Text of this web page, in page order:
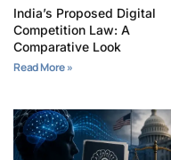
India’s Proposed Digital
Competition Law: A
Comparative Look
Read More »